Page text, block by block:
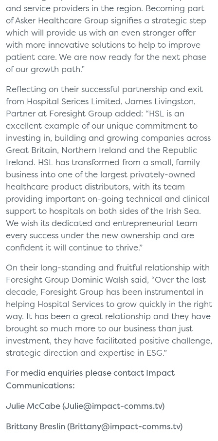
and service providers in the region. Becoming part
of Asker Healthcare Group signifies a strategic step
which will provide us with an even stronger offer
with more innovative solutions to help to improve
patient care. We are now ready for the next phase
of our growth path.”
Reflecting on their successful partnership and exit
from Hospital Serices Limited, James Livingston,
Partner at Foresight Group added: “HSL is an
excellent example of our unique commitment to
investing in, building and growing companies across
Great Britain, Northern Ireland and the Republic
Ireland. HSL has transformed from a small, family
business into one of the largest privately-owned
healthcare product distributors, with its team
providing important on-going technical and clinical
support to hospitals on both sides of the Irish Sea.
We wish its dedicated and entrepreneurial team
every success under the new ownership and are
confident it will continue to thrive.”
On their long-standing and fruitful relationship with
Foresight Group Dominic Walsh said, “Over the last
decade, Foresight Group has been instrumental in
helping Hospital Services to grow quickly in the right
way. It has been a great relationship and they have
brought so much more to our business than just
investment, they have facilitated positive challenge,
strategic direction and expertise in ESG.”
For media enquiries please contact Impact
Communications:
Julie McCabe (Julie@impact-comms.tv)
Brittany Breslin (Brittany@impact-comms.tv)